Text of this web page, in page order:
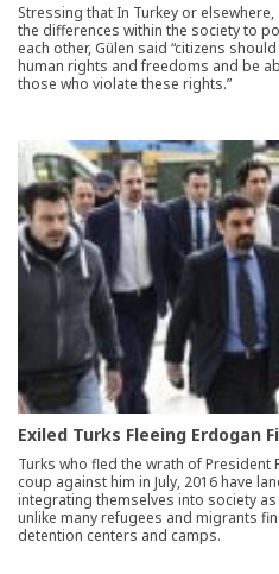
Stressing that In Turkey or
the differences within the society to
each other, Gülen said “citizens
human rights and freedoms and be
those who violate these rights.”
Exiled Turks Fleeing Erdogan
Turks who fled the wrath of President
coup against him in July, 2016 have
integrating themselves into society
unlike many refugees and migrants
detention centers and camps.